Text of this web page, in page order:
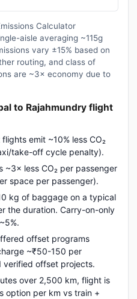
Calculator
aisle averaging ~115g
vary ±15% based on
routing, and class of
are ~3× economy due to
to Rajahmundry flight
emit ~10% less CO₂
take-off cycle penalty).
~3× less CO₂ per passenger
space per passenger).
kg of baggage on a typical
the duration. Carry-on-only
offset programs
~₹50-150 per
verified offset projects.
over 2,500 km, flight is
option per km vs train +